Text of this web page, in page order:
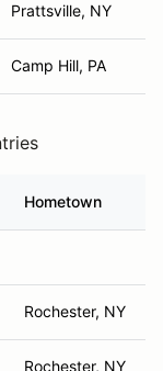
Prattsville, NY
Camp Hill, PA
Hometown
Rochester, NY
Rochester, NY